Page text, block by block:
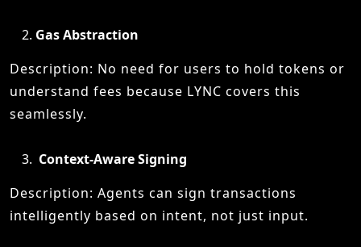
Gas Abstraction
Description: No need for users to hold tokens or
understand fees because LYNC covers this
seamlessly.
Context-Aware Signing
Description: Agents can sign transactions
intelligently based on intent, not just input.